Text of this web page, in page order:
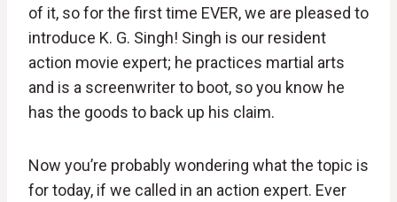
of it, so for the first time EVER, we are pleased to
introduce K. G. Singh! Singh is our resident
action movie expert; he practices martial arts
and is a screenwriter to boot, so you know he
has the goods to back up his claim.
Now you’re probably wondering what the topic is
for today, if we called in an action expert. Ever